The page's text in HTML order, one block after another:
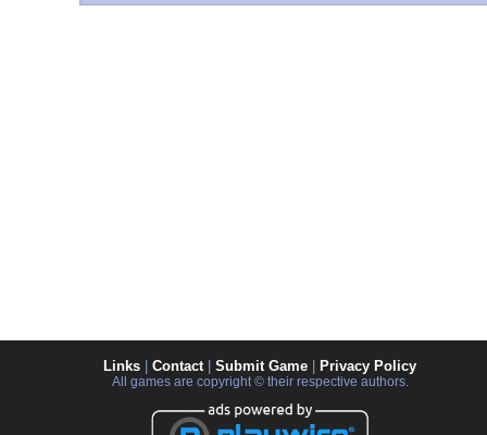
Links Contact| Submit Game Privacy Policy
All games are copyright © their respective authors.